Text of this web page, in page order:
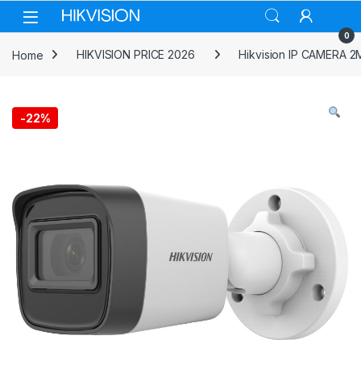
Skip to navigation
Skip to content
0
Home HIKVISION PRICE 2026 Hikvision IP CAMERA
-22%